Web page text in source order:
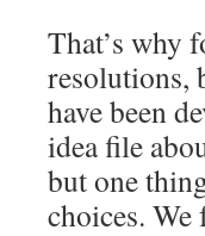
That’s why
resolutions,
have been
idea file
but one
choices. We